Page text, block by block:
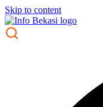
Skip to content